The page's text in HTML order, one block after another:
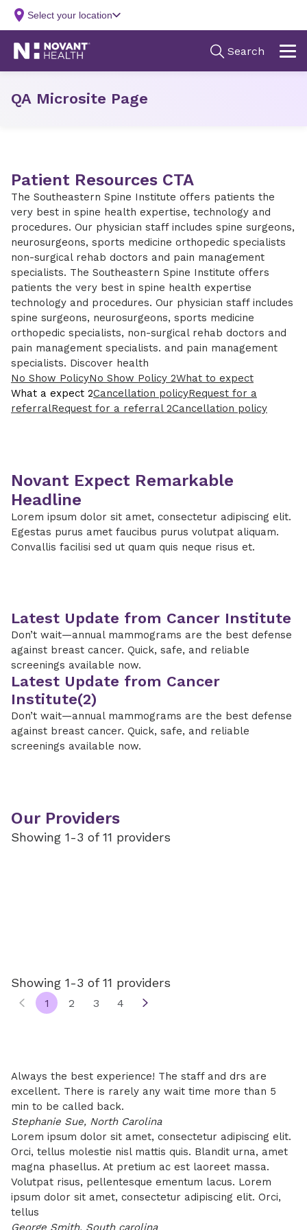
QA Microsite Page
Patient Resources CTA
The Southeastern Spine Institute offers patients the
very best in spine health expertise, technology and
procedures. Our physician staff includes spine surgeons,
neurosurgeons, sports medicine orthopedic specialists
non-surgical rehab doctors and pain management
specialists. The Southeastern Spine Institute offers
patients the very best in spine health expertise
technology and procedures. Our physician staff includes
spine surgeons, neurosurgeons, sports medicine
orthopedic specialists, non-surgical rehab doctors and
pain management specialists. and pain management
specialists. Discover health
No Show PolicyNo Show Policy 2What to expect
What a expect 2Cancellation policyRequest for a
referralRequest for a referral 2Cancellation policy
Novant Expect Remarkable
Headline
Lorem ipsum dolor sit amet, consectetur adipiscing elit.
Egestas purus amet faucibus purus volutpat aliquam.
Convallis facilisi sed ut quam quis neque risus et.
Latest Update from Cancer Institute
Don’t wait—annual mammograms are the best defense
against breast cancer. Quick, safe, and reliable
screenings available now.
Latest Update from Cancer
Institute(2)
Don’t wait—annual mammograms are the best defense
against breast cancer. Quick, safe, and reliable
screenings available now.
Our Providers
Showing 1-3 of 11 providers
Showing 1-3 of 11 providers
1 2 3 4
Always the best experience! The staff and drs are
excellent. There is rarely any wait time more than 5
min to be called back.
Stephanie Sue, North Carolina
Lorem ipsum dolor sit amet, consectetur adipiscing elit.
Orci, tellus molestie nisl mattis quis. Blandit urna, amet
magna phasellus. At pretium ac est laoreet massa.
Volutpat risus, pellentesque ementum lacus. Lorem
ipsum dolor sit amet, consectetur adipiscing elit. Orci,
tellus
George Smith, South carolina